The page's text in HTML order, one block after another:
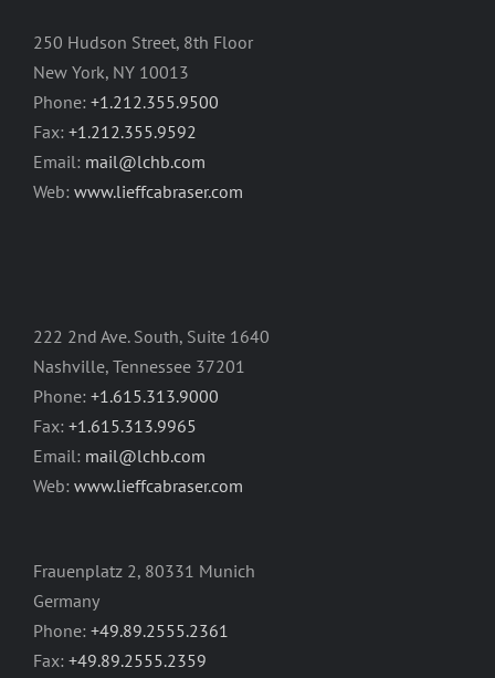
250 Hudson Street, 8th Floor
New York, NY 10013
Phone: +1.212.355.9500
Fax: +1.212.355.9592
Email: mail@lchb.com
Web: www.lieffcabraser.com
222 2nd Ave. South, Suite 1640
Nashville, Tennessee 37201
Phone: +1.615.313.9000
Fax: +1.615.313.9965
Email: mail@lchb.com
Web: www.lieffcabraser.com
Frauenplatz 2, 80331 Munich
Germany
Phone: +49.89.2555.2361
Fax: +49.89.2555.2359